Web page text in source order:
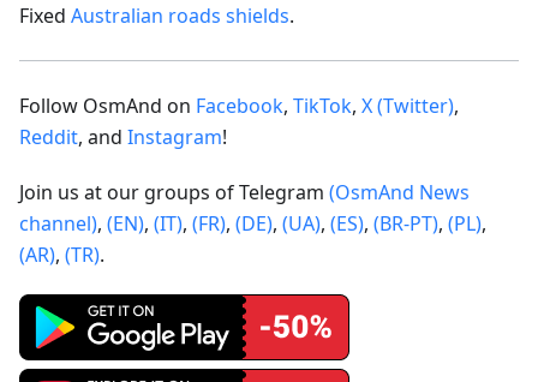
Fixed Australian roads shields.
Follow OsmAnd on Facebook, TikTok, X (Twitter),
Reddit, and Instagram!
Join us at our groups of Telegram (OsmAnd News
channel), (EN), (IT), (FR), (DE), (UA), (ES), (BR-PT), (PL),
(AR), (TR).